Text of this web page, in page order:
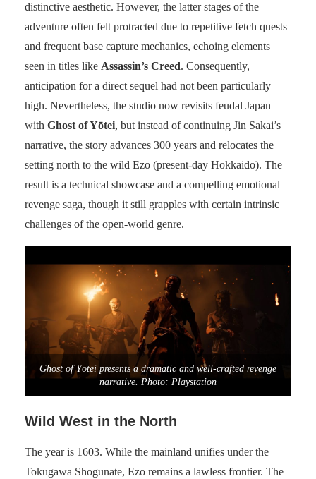
distinctive aesthetic. However, the latter stages of the
adventure often felt protracted due to repetitive fetch quests
and frequent base capture mechanics, echoing elements
seen in titles like Assassin’s Creed. Consequently,
anticipation for a direct sequel had not been particularly
high. Nevertheless, the studio now revisits feudal Japan
with Ghost of Yōtei, but instead of continuing Jin Sakai’s
narrative, the story advances 300 years and relocates the
setting north to the wild Ezo (present-day Hokkaido). The
result is a technical showcase and a compelling emotional
revenge saga, though it still grapples with certain intrinsic
challenges of the open-world genre.
Ghost of Yōtei presents a dramatic and well-crafted revenge
narrative. Photo: Playstation
Wild West in the North
The year is 1603. While the mainland unifies under the
Tokugawa Shogunate, Ezo remains a lawless frontier. The